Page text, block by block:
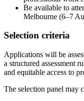
Be available to
Melbourne (6–7
Selection criteria
Applications will be
a structured assessment
and equitable access to
The selection panel may